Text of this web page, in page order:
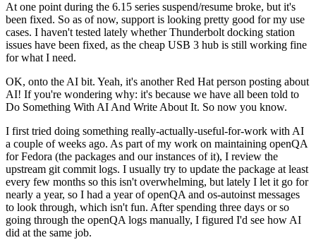
At one point during the 6.15 series suspend/resume broke, but it's
been fixed. So as of now, support is looking pretty good for my use
cases. I haven't tested lately whether Thunderbolt docking station
issues have been fixed, as the cheap USB 3 hub is still working fine
for what I need.
OK, onto the AI bit. Yeah, it's another Red Hat person posting about
AI! If you're wondering why: it's because we have all been told to
Do Something With AI And Write About It. So now you know.
I first tried doing something really-actually-useful-for-work with AI
a couple of weeks ago. As part of my work on maintaining openQA
for Fedora (the packages and our instances of it), I review the
upstream git commit logs. I usually try to update the package at least
every few months so this isn't overwhelming, but lately I let it go for
nearly a year, so I had a year of openQA and os-autoinst messages
to look through, which isn't fun. After spending three days or so
going through the openQA logs manually, I figured I'd see how AI
did at the same job.